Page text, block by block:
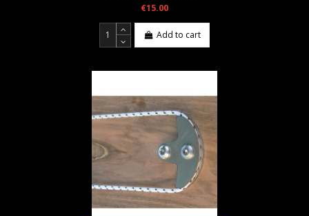
€15.00
Add to cart